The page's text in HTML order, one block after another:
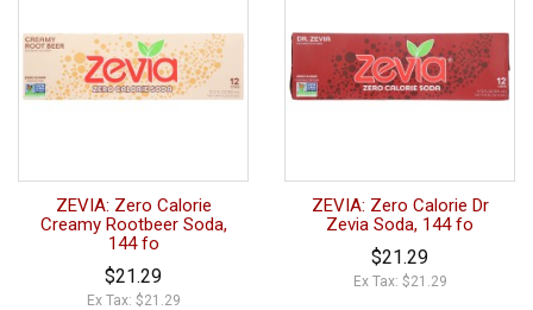
ZEVIA: Zero Calorie
Creamy Rootbeer Soda,
144 fo
$21.29
Ex Tax: $21.29
ZEVIA: Zero Calorie Dr
Zevia Soda, 144 fo
$21.29
Ex Tax: $21.29